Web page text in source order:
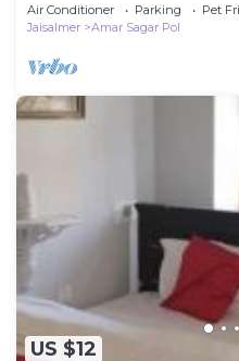
Air Conditioner Parking
Pet
Jaisalmer
Amar Sagar Pol
US $12